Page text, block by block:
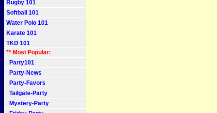
Rugby 101
Softball 101
Water Polo 101
Karate 101
TKD 101
** Most Popular:
Party101
Party-News
Party-Favors
Tailgate-Party
Mystery-Party